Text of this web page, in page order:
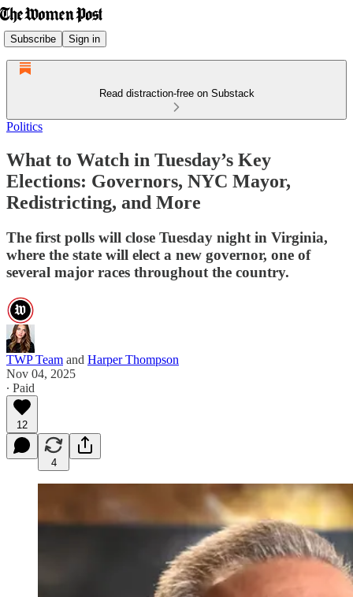
Subscribe Sign in
Read distraction-free on Substack
Politics
What to Watch in Tuesday’s Key
Elections: Governors, NYC Mayor,
Redistricting, and More
The first polls will close Tuesday night in Virginia,
where the state will elect a new governor, one of
several major races throughout the country.
TWP Team and Harper Thompson
Nov 04, 2025
∙ Paid
12
4